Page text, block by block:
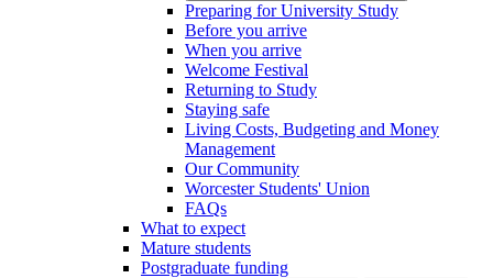
Preparing for University Study
Before you arrive
When you arrive
Welcome Festival
Returning to Study
Staying safe
Living Costs, Budgeting and Money
Management
Our Community
Worcester Students' Union
FAQs
What to expect
Mature students
Postgraduate funding